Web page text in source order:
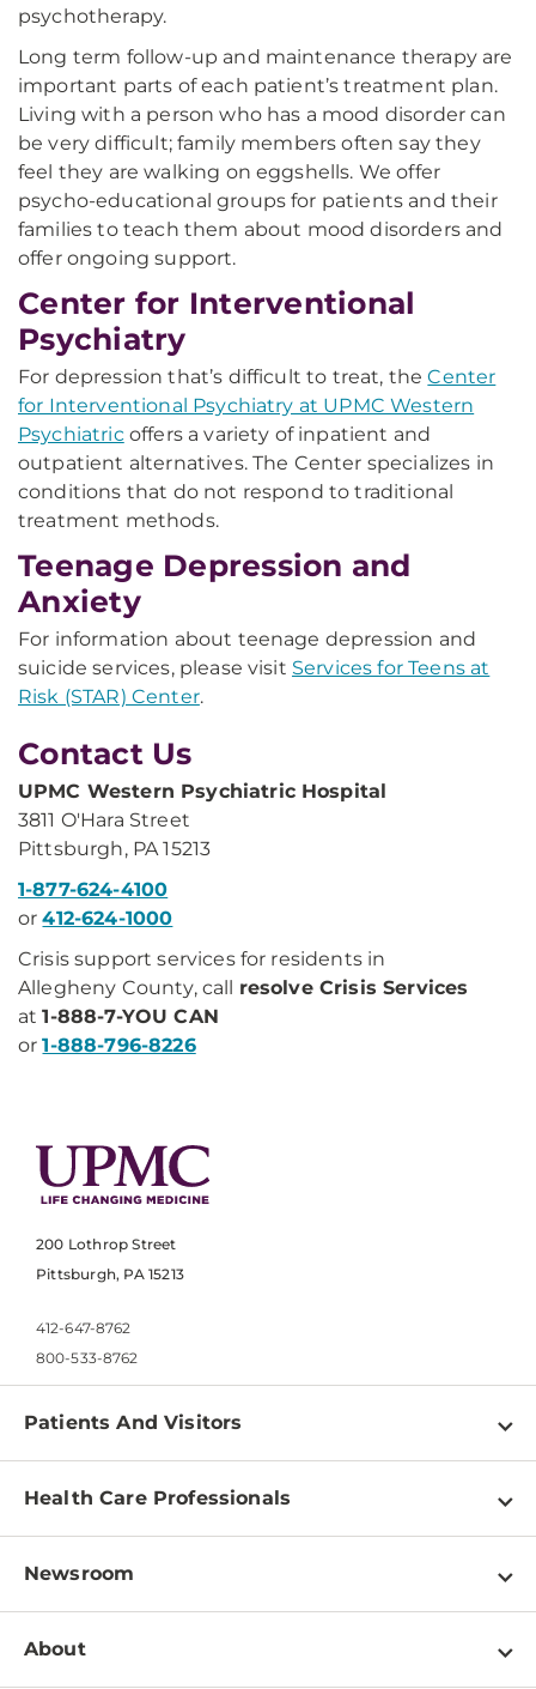
psychotherapy.
Long term follow-up and maintenance therapy are
important parts of each patient’s treatment plan.
Living with a person who has a mood disorder can
be very difficult; family members often say they
feel they are walking on eggshells. We offer
psycho-educational groups for patients and their
families to teach them about mood disorders and
offer ongoing support.
Center for Interventional
Psychiatry
For depression that’s difficult to treat, theCenter
for Interventional Psychiatry at UPMC Western
Psychiatricoffers a variety of inpatient and
outpatient alternatives. The Center specializes in
conditions that do not respond to traditional
treatment methods.
Teenage Depression and
Anxiety
For information about teenage depression and
suicide services, please visit Services for Teens at
Risk (STAR) Center.
Contact Us
UPMC Western Psychiatric Hospital
3811 O'Hara Street
Pittsburgh, PA 15213
1-877-624-4100
or412-624-1000
Crisis support services for residents in
Allegheny County, call resolve Crisis Services
at1-888-7-YOU CAN
or1-888-796-8226
200 Lothrop Street
Pittsburgh, PA 15213
412-647-8762
800-533-8762
Patients And Visitors
Find a Doctor
Pay a Bill
Patient & Visitor Resources
Disabilities Resource Center
Health Care Professionals
Physician Information
Education & Training
Newsroom
Newsroom Home
About